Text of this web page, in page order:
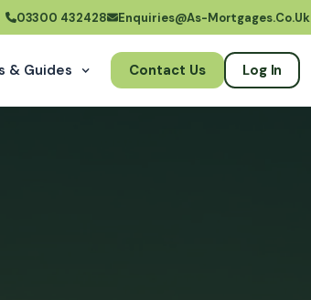
03300 432428 Enquiries@as-Mortgages.co.uk
& Guides Contact Us Log In